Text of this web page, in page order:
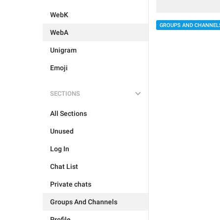
WebK
WebA
Unigram
Emoji
SECTIONS
All Sections
Unused
Log In
Chat List
Private chats
Groups And Channels
GROUPS AND